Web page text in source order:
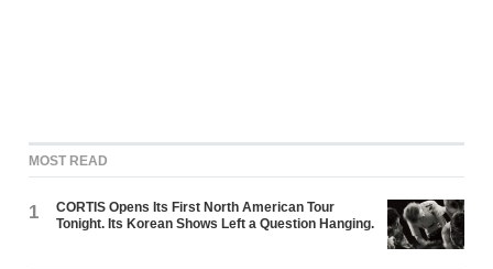
MOST READ
1
CORTIS Opens Its First North American Tour
Tonight. Its Korean Shows Left a Question Hanging.